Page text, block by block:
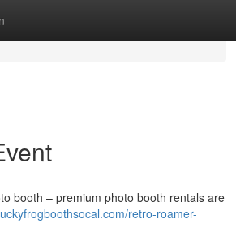
booth – premium photo booth rentals are
retro-roamer-